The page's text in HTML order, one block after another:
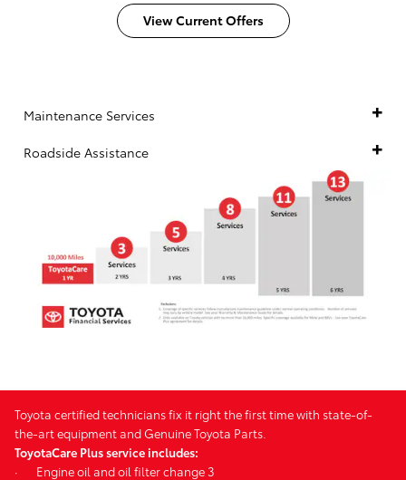
View Current Offers
Maintenance Services
Roadside Assistance
Toyota certified technicians fix it right the first time with state-of-
the-art equipment and Genuine Toyota Parts.
ToyotaCare Plus service includes:
·
Engine oil and oil filter change 3